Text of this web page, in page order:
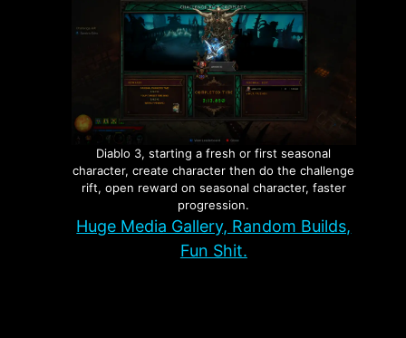
Diablo 3, starting a fresh or first seasonal
character, create character then do the challenge
rift, open reward on seasonal character, faster
progression.
Huge Media Gallery, Random Builds,
Fun Shit.